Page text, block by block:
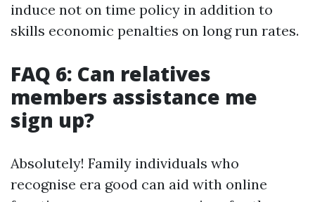
induce not on time policy in addition to
skills economic penalties on long run rates.
FAQ 6: Can relatives
members assistance me
sign up?
Absolutely! Family individuals who
recognise era good can aid with online